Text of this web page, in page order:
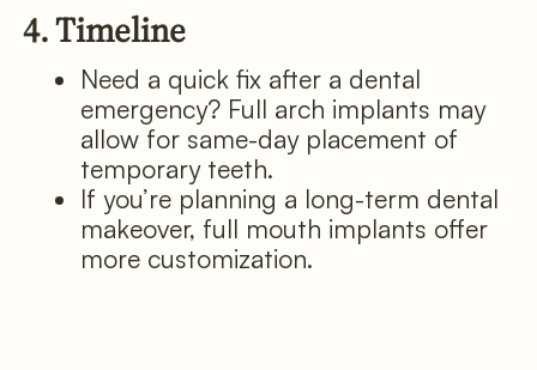
4. Timeline
Need a quick fix after a dental
emergency? Full arch implants may
allow for same-day placement of
temporary teeth.
If you’re planning a long-term dental
makeover, full mouth implants offer
more customization.